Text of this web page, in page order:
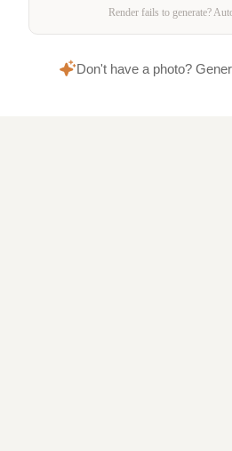
Render fails to generate?
Don't have a photo?